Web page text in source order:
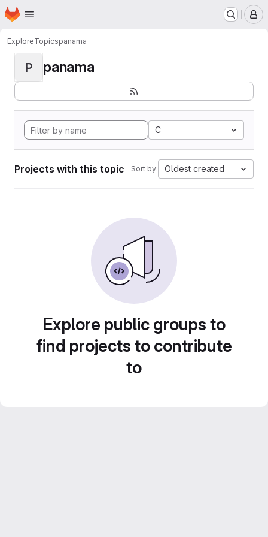
Skip to main content
Homepage
ExploreTopicspanama
P panama
C
Projects with this topic Sort by: Oldest created
Explore public groups to
find projects to contribute
to